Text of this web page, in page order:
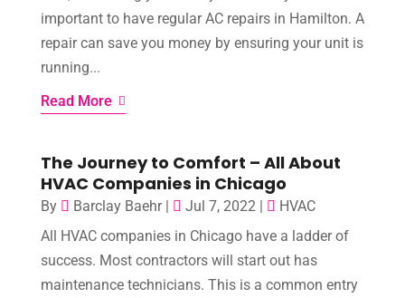
important to have regular AC repairs in Hamilton. A
repair can save you money by ensuring your unit is
running...
Read More
The Journey to Comfort – All About
HVAC Companies in Chicago
By Barclay Baehr| Jul 7, 2022 |
HVAC
All HVAC companies in Chicago have a ladder of
success. Most contractors will start out has
maintenance technicians. This is a common entry